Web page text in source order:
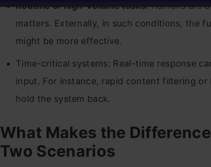
Routine or high-volume tasks:Humans are
matters. Externally, in such conditions, the
might be more effective.
Time-critical systems: Real-time response
input. For instance, rapid content filtering or
hold the system back.
What Makes the
Two Scenarios